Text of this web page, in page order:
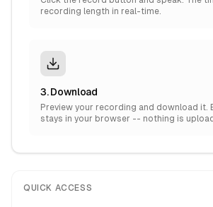
recording length in real-time.
3. Download
Preview your recording and download it.
stays in your browser -- nothing is
QUICK ACCESS